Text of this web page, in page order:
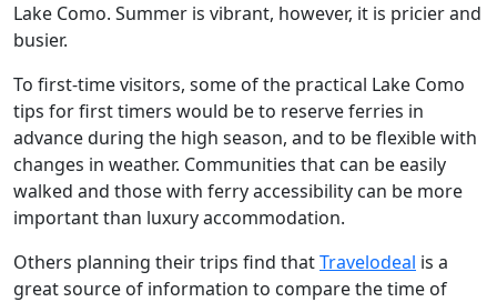
Lake Como. Summer is vibrant, however, it is pricier and
busier.
To first-time visitors, some of the practical Lake Como
tips for first timers would be to reserve ferries in
advance during the high season, and to be flexible with
changes in weather. Communities that can be easily
walked and those with ferry accessibility can be more
important than luxury accommodation.
Others planning their trips find thatTravelodeal is a
great source of information to compare the time of